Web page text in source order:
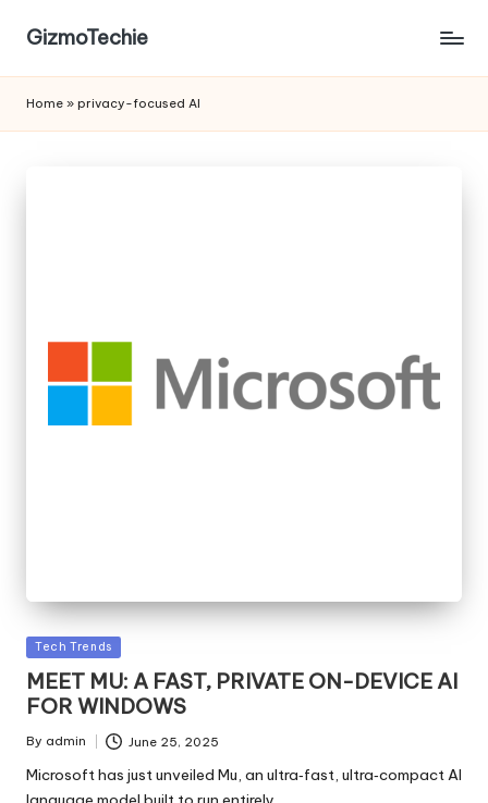
GizmoTechie
Home » privacy-focused AI
Posted
Tech Trends
MEET MU: A FAST, PRIVATE ON-DEVICE AI
FOR WINDOWS
Posted
By admin June 25, 2025
Microsoft has just unveiled Mu, an ultra‑fast, ultra‑compact AI